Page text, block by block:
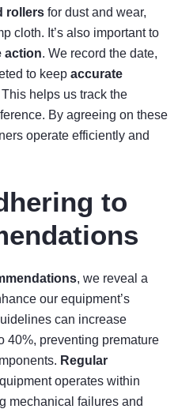
rollers for dust and wear,
cloth. It’s also important to
action. We record the date,
to keep accurate
This helps us track the
By agreeing on these
operate efficiently and
to
, we reveal a
our equipment’s
can increase
40%, preventing premature
Regular
operates within
mechanical failures and